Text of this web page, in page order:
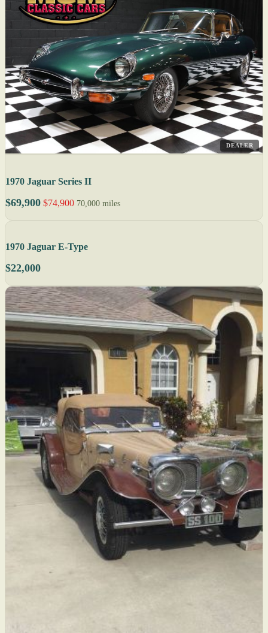
DEALER
1970 Jaguar Series II
$69,900 $74,900 70,000 miles
1970 Jaguar E-Type
$22,000